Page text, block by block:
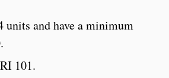
units and have a minimum
101.